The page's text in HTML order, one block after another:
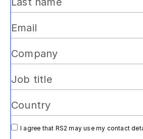
I agree that RS2 may use my contact